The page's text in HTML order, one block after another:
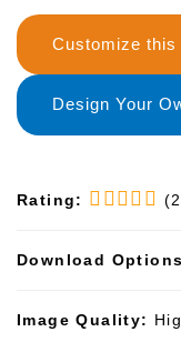
Customize
Design Your
Rating:
Download
Image Quality: